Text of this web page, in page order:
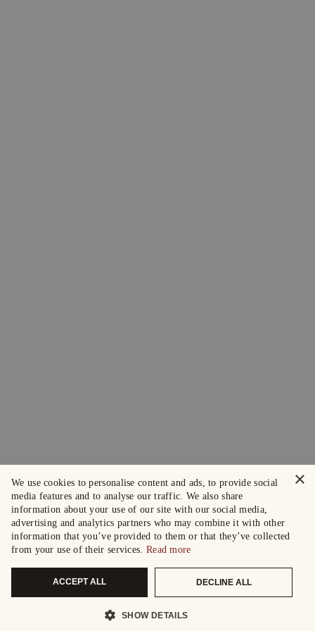
×
We use cookies to personalise content and ads, to provide social
media features and to analyse our traffic. We also share
information about your use of our site with our social media,
advertising and analytics partners who may combine it with other
information that you’ve provided to them or that they’ve collected
from your use of their services. Read more
ACCEPT ALL DECLINE ALL
SHOW DETAILS